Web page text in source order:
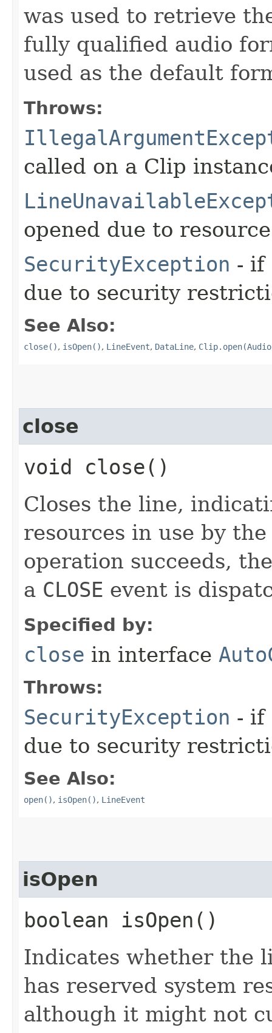
was used to retrieve
fully qualified audio
used as the default
Throws:
called on a Clip
opened due to
SecurityException - if
due to security
See Also:
close(), isOpen(), LineEvent, DataLine,
close
void close()
Closes the line,
resources in use by
operation succeeds,
a CLOSE event is
Specified by:
close in interface
Throws:
SecurityException - if
due to security
See Also:
open(), isOpen(), LineEvent
isOpen
boolean isOpen()
Indicates whether the
has reserved system
although it might not